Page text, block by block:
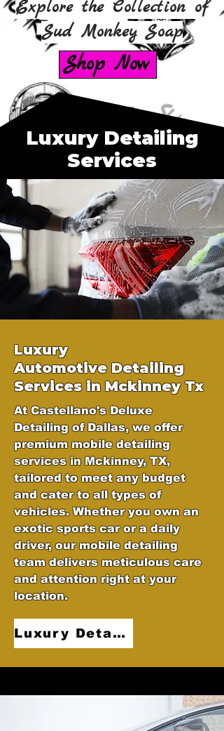
Explore the Collection of
Sud Monkey Soap
Shop Now
Luxury Detailing
Services
Luxury
Automotive Detailing
Services in Mckinney Tx
At Castellano's Deluxe
Detailing of Dallas, we offer
premium mobile detailing
services in Mckinney, TX,
tailored to meet any budget
and cater to all types of
vehicles. Whether you own an
exotic sports car or a daily
driver, our mobile detailing
team delivers meticulous care
and attention right at your
location.
Luxury Detailing